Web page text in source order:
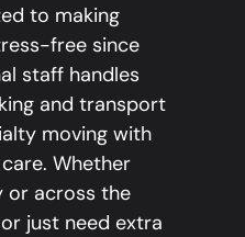
to making
free since
staff handles
and transport
moving with
Whether
or across the
just need extra